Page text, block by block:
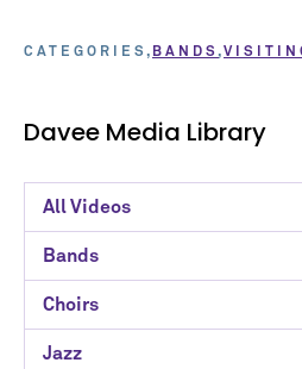
Davee Media Library
Davee
Media
Library
Categories
All Videos
Bands
Choirs
Jazz
CATEGORIES BANDS